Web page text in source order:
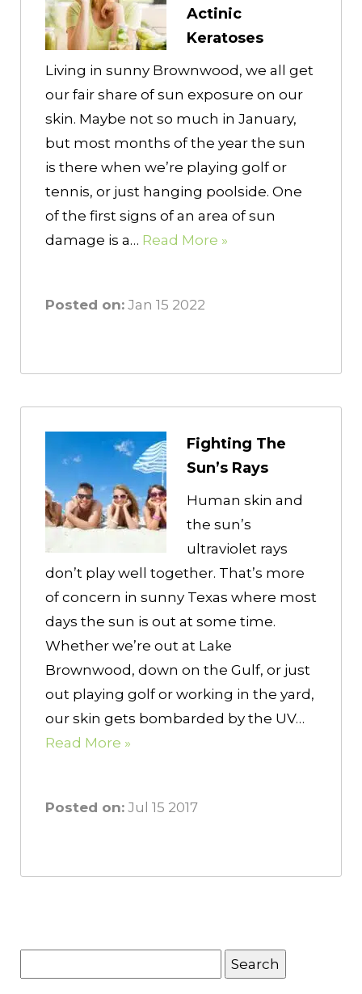
Actinic
Keratoses
Living in sunny Brownwood, we all get
our fair share of sun exposure on our
skin. Maybe not so much in January,
but most months of the year the sun
is there when we’re playing golf or
tennis, or just hanging poolside. One
of the first signs of an area of sun
damage is a… Read More »
Posted on: Jan 15 2022
Fighting The
Sun’s Rays
Human skin and
the sun’s
ultraviolet rays
don’t play well together. That’s more
of concern in sunny Texas where most
days the sun is out at some time.
Whether we’re out at Lake
Brownwood, down on the Gulf, or just
out playing golf or working in the yard,
our skin gets bombarded by the UV…
Read More »
Posted on: Jul 15 2017